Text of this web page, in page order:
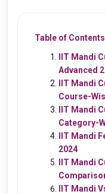
Table of Contents
IIT Mandi
Advanced
IIT Mandi
Course-
IIT Mandi
Category-
IIT Mandi
2024
IIT Mandi
IIT Mandi